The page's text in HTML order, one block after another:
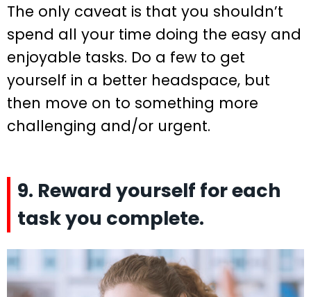
The only caveat is that you shouldn’t
spend all your time doing the easy and
enjoyable tasks. Do a few to get
yourself in a better headspace, but
then move on to something more
challenging and/or urgent.
9. Reward yourself for each
task you complete.